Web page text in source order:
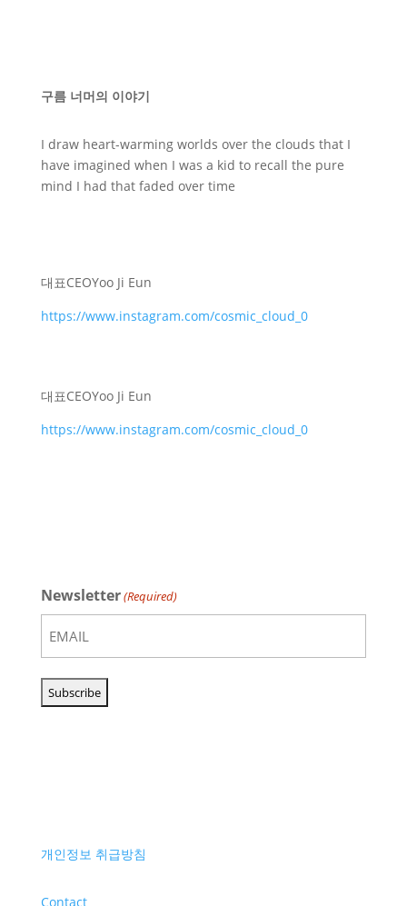
구름 너머의 이야기
I draw heart-warming worlds over the clouds that I
have imagined when I was a kid to recall the pure
mind I had that faded over time
대표CEOYoo Ji Eun
https://www.instagram.com/cosmic_cloud_0
대표CEOYoo Ji Eun
https://www.instagram.com/cosmic_cloud_0
Newsletter(Required)
개인정보 취급방침
Contact